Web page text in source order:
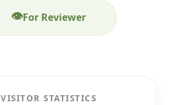
👁For Reviewer
VISITOR STATISTICS